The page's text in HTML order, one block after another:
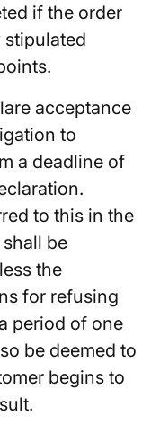
if the order
acceptance
to
a deadline of
to this in the
be
the
for refusing
period of one
be deemed to
begins to